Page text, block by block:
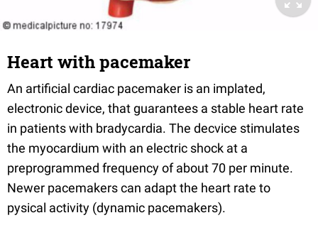
Heart with pacemaker
An artificial cardiac pacemaker is an implated,
electronic device, that guarantees a stable heart rate
in patients with bradycardia. The decvice stimulates
the myocardium with an electric shock at a
preprogrammed frequency of about 70 per minute.
Newer pacemakers can adapt the heart rate to
pysical activity (dynamic pacemakers).